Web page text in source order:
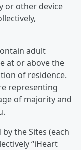
or other device
adult
at or above the
of residence.
representing
of majority and
the Sites (each
“iHeart